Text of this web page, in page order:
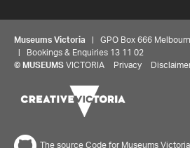
Museums Victoria | GPO Box 666
| Bookings & Enquiries 13 11 02
© MUSEUMS VICTORIA Privacy
The source Code for Museums